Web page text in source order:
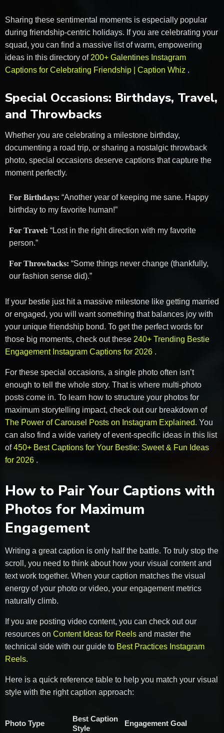
Sharing these sentimental moments is especially popular
during friendship-centric holidays. If you are celebrating your
squad, you can find a massive list of warm, empowering
ideas in this directory of200+ Galentines Instagram
Captions for Celebrating Friendship | Caption Whiz .
Special Occasions: Birthdays, Travel,
and Throwbacks
Whether you are celebrating a milestone birthday,
documenting a road trip, or sharing a nostalgic throwback
photo, special occasions deserve captions that capture the
moment perfectly.
For Birthdays: “Another year of keeping me sane. Happy
birthday to my favorite human!”
For Travel: “Lost in the right direction with my favorite
person.”
For Throwbacks: “Some things never change (thankfully,
our fashion sense did).”
If your bestie just hit a massive milestone like getting married
or engaged, you will want something that balances joy with
your unique friendship bond. To get the perfect words for
those big moments, check out these 240+ Trending Bestie
Engagement Instagram Captions for 2026 .
For these special occasions, a single photo often isn’t
enough to tell the whole story. That is where multi-photo
posts come in. To learn how to structure your photos for
maximum storytelling impact, check out our breakdown of
The Power of Carousel Posts on Instagram Explained. You
can also find a wide variety of event-specific ideas in this list
of450+ Best Captions for Your Bestie: Sweet & Fun Ideas
for 2026 .
How to Pair Your Captions with
Photos for Maximum
Engagement
Writing a great caption is only half the battle. To truly stop the
scroll, you need to think about how your visual content and
text work together. When your caption matches the visual
energy of your photo or video, your engagement metrics
naturally climb.
If you are posting video content, you can check out our
resources on Content Ideas for Reels and master the
technical side with our guide to Best Practices Instagram
Reels.
Here is a quick reference table to help you match your visual
style with the right caption approach:
Photo Type
Best Caption
Style
Engagement Goal